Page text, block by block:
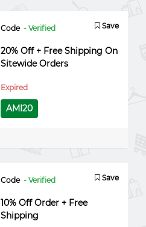
Code - Verified Save
20% Off + Free Shipping On
Sitewide Orders
Expired
AMI20
Code - Verified Save
10% Off Order + Free
Shipping